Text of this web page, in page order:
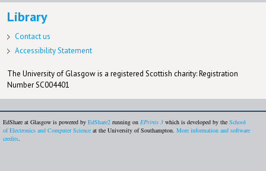
Library
Contact us
Accessibility Statement
The University of Glasgow is a registered Scottish charity: Registration
Number SC004401
EdShare at Glasgow is powered by EdShare2 running on EPrints 3 which is developed by the School
of Electronics and Computer Science at the University of Southampton. More information and software
credits.